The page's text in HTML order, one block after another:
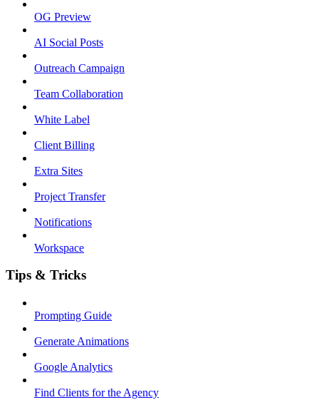
OG Preview
AI Social Posts
Outreach Campaign
Team Collaboration
White Label
Client Billing
Extra Sites
Project Transfer
Notifications
Workspace
Tips & Tricks
Prompting Guide
Generate Animations
Google Analytics
Find Clients for the Agency